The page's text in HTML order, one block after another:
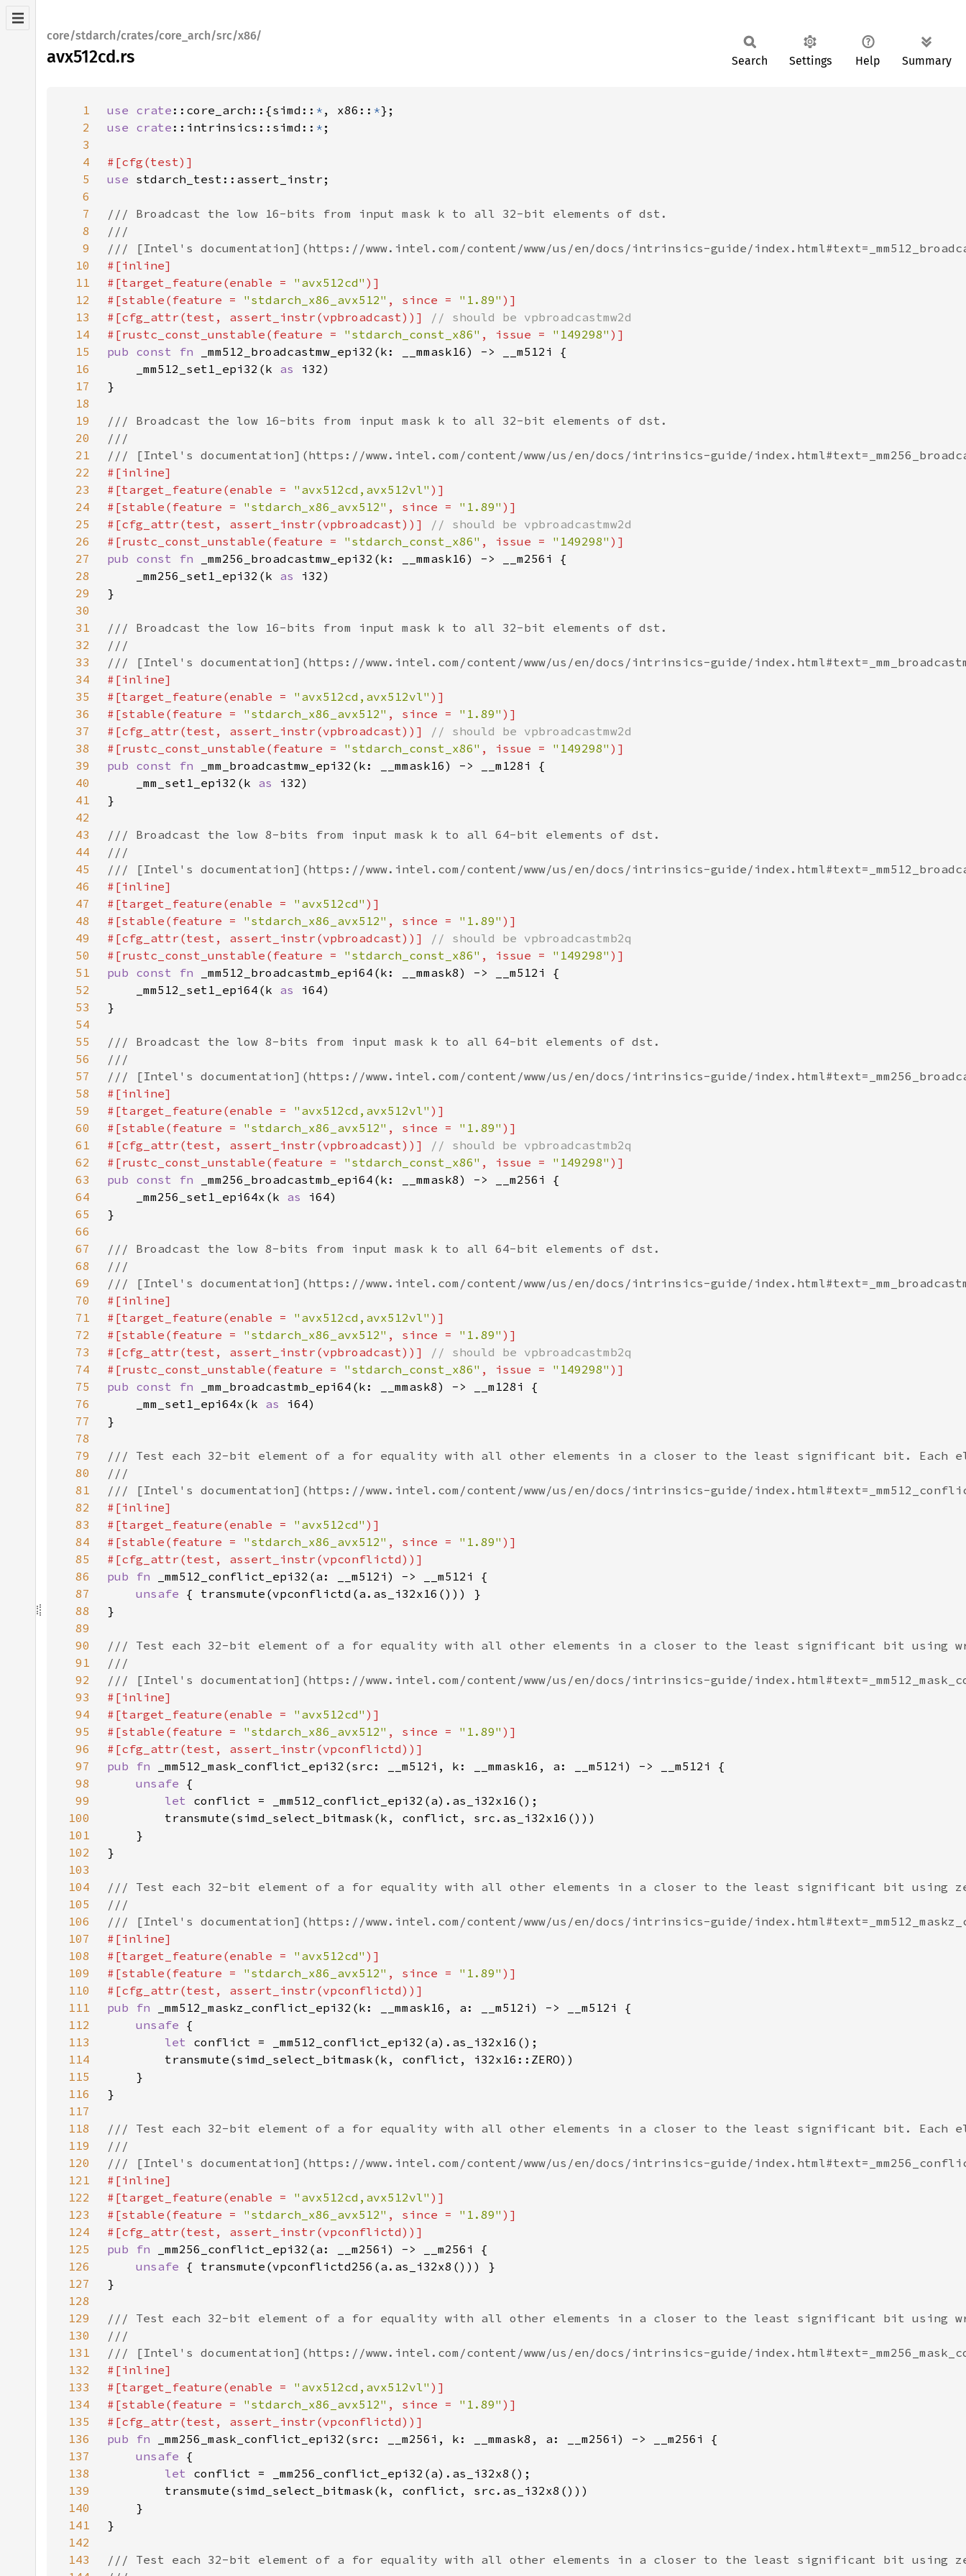
core/stdarch/crates/core_arch/src/x86/
avx512cd.rs Search Settings Help Summary
1 use crate ::core_arch::{simd:: * , x86:: *
2
use crate ::intrinsics::simd:: *
3
4
5
use
6
7
8
9
10
11
#[target_feature(enable = "avx512cd"
12
#[stable(feature = "stdarch_x86_avx512" , since = "1.89"
13
#[cfg_attr(test, assert_instr(vpbroadcast))]
14
#[rustc_const_unstable(feature = "stdarch_const_x86" , issue = "149298"
15
pub const fn
16
    _mm512_set1_epi32(k
as
17
18
19
20
21
22
23
#[target_feature(enable = "avx512cd,avx512vl"
24
#[stable(feature = "stdarch_x86_avx512" , since = "1.89"
25
#[cfg_attr(test, assert_instr(vpbroadcast))]
26
#[rustc_const_unstable(feature = "stdarch_const_x86" , issue = "149298"
27
pub const fn
28
    _mm256_set1_epi32(k
as
29
30
31
32
33
34
35
#[target_feature(enable = "avx512cd,avx512vl"
36
#[stable(feature = "stdarch_x86_avx512" , since = "1.89"
37
#[cfg_attr(test, assert_instr(vpbroadcast))]
38
#[rustc_const_unstable(feature = "stdarch_const_x86" , issue = "149298"
39
pub const fn
40
    _mm_set1_epi32(k
as
41
42
43
44
45
46
47
#[target_feature(enable = "avx512cd"
48
#[stable(feature = "stdarch_x86_avx512" , since = "1.89"
49
#[cfg_attr(test, assert_instr(vpbroadcast))]
50
#[rustc_const_unstable(feature = "stdarch_const_x86" , issue = "149298"
51
pub const fn
52
    _mm512_set1_epi64(k
as
53
54
55
56
57
58
59
#[target_feature(enable = "avx512cd,avx512vl"
60
#[stable(feature = "stdarch_x86_avx512" , since = "1.89"
61
#[cfg_attr(test, assert_instr(vpbroadcast))]
62
#[rustc_const_unstable(feature = "stdarch_const_x86" , issue = "149298"
63
pub const fn
64
    _mm256_set1_epi64x(k
as
65
66
67
68
69
70
71
#[target_feature(enable = "avx512cd,avx512vl"
72
#[stable(feature = "stdarch_x86_avx512" , since = "1.89"
73
#[cfg_attr(test, assert_instr(vpbroadcast))]
74
#[rustc_const_unstable(feature = "stdarch_const_x86" , issue = "149298"
75
pub const fn
76
    _mm_set1_epi64x(k
as
77
78
79
80
81
82
83
#[target_feature(enable = "avx512cd"
84
#[stable(feature = "stdarch_x86_avx512" , since = "1.89"
85
86
pub fn
87
unsafe
88
89
90
91
92
93
94
#[target_feature(enable = "avx512cd"
95
#[stable(feature = "stdarch_x86_avx512" , since = "1.89"
96
97
pub fn
98
unsafe
99
let
100
101
102
103
104
105
106
107
108
#[target_feature(enable = "avx512cd"
109
#[stable(feature = "stdarch_x86_avx512" , since = "1.89"
110
111
pub fn
112
unsafe
113
let
114
115
116
117
118
119
120
121
122
#[target_feature(enable = "avx512cd,avx512vl"
123
#[stable(feature = "stdarch_x86_avx512" , since = "1.89"
124
125
pub fn
126
unsafe
127
128
129
130
131
132
133
#[target_feature(enable = "avx512cd,avx512vl"
134
#[stable(feature = "stdarch_x86_avx512" , since = "1.89"
135
136
pub fn
137
unsafe
138
let
139
140
141
142
143